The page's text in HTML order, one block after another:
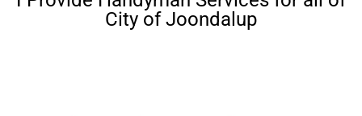
City of Joondalup